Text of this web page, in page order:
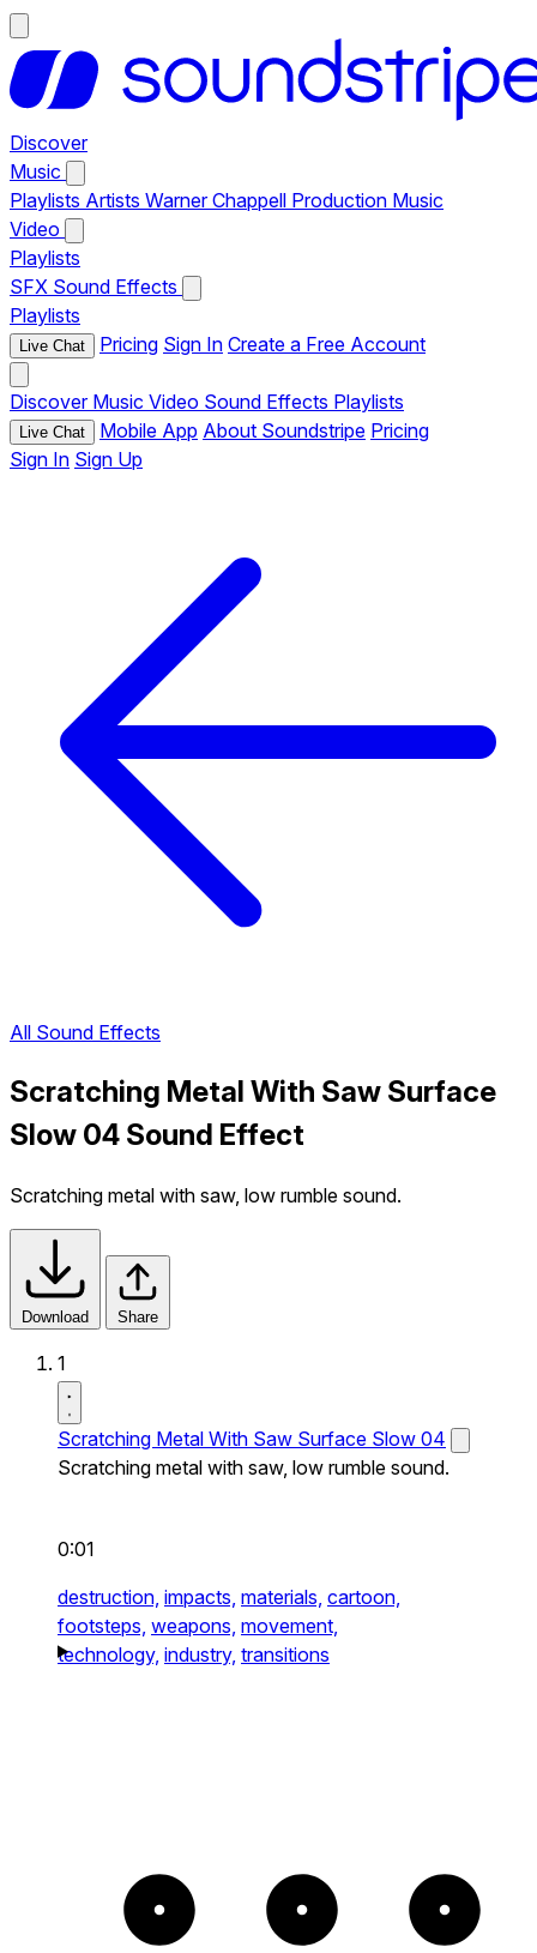
Discover
Music
Playlists Artists Warner Chappell Production Music
Video
Playlists
SFX Sound Effects
Playlists
Live Chat Pricing Sign In Create a Free Account
Discover Music Video Sound Effects Playlists
Live Chat Mobile App About Soundstripe Pricing
Sign In Sign Up
All Sound Effects
Scratching Metal With Saw Surface
Slow 04 Sound Effect
Scratching metal with saw, low rumble sound.
Download Share
1
Scratching Metal With Saw Surface Slow 04
Scratching metal with saw, low rumble sound.
0:01
destruction, impacts, materials, cartoon,
footsteps, weapons, movement,
technology, industry, transitions